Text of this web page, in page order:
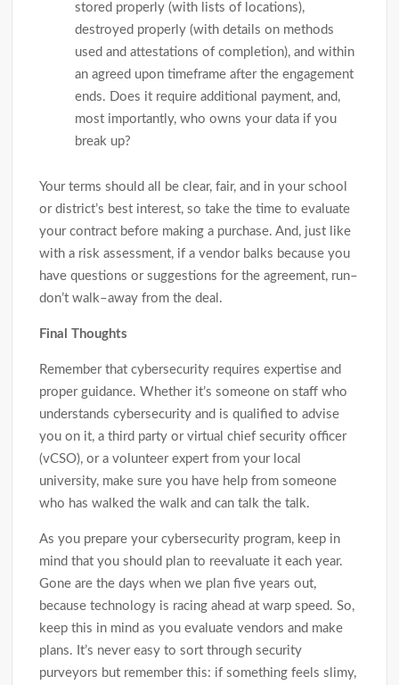
stored properly (with lists of locations),
destroyed properly (with details on methods
used and attestations of completion), and within
an agreed upon timeframe after the engagement
ends. Does it require additional payment, and,
most importantly, who owns your data if you
break up?
Your terms should all be clear, fair, and in your school
or district’s best interest, so take the time to evaluate
your contract before making a purchase. And, just like
with a risk assessment, if a vendor balks because you
have questions or suggestions for the agreement, run–
don’t walk–away from the deal.
Final Thoughts
Remember that cybersecurity requires expertise and
proper guidance. Whether it’s someone on staff who
understands cybersecurity and is qualified to advise
you on it, a third party or virtual chief security officer
(vCSO), or a volunteer expert from your local
university, make sure you have help from someone
who has walked the walk and can talk the talk.
As you prepare your cybersecurity program, keep in
mind that you should plan to reevaluate it each year.
Gone are the days when we plan five years out,
because technology is racing ahead at warp speed. So,
keep this in mind as you evaluate vendors and make
plans. It’s never easy to sort through security
purveyors but remember this: if something feels slimy,